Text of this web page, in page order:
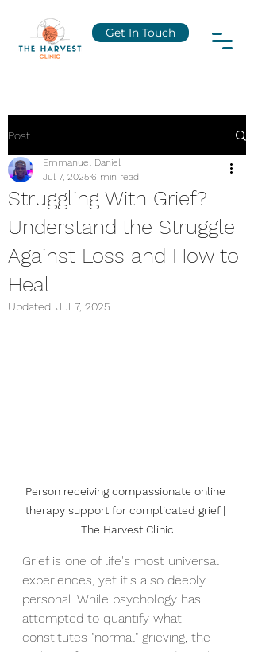
Get In Touch
Post
Struggling With Grief?
Understand the Struggle
Against Loss and How to
Heal
Emmanuel Daniel
Jul 7, 2025 6 min read
Updated: Jul 7, 2025
Person receiving compassionate online
therapy support for complicated grief |
The Harvest Clinic
Grief is one of life's most universal
experiences, yet it's also deeply
personal. While psychology has
attempted to quantify what
constitutes "normal" grieving, the